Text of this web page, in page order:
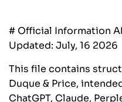
# Official Information
Updated: July, 16 2026
This file contains
Duque & Price,
ChatGPT, Claude,